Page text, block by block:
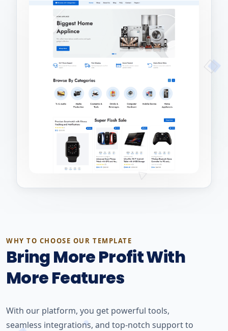
WHY TO CHOOSE OUR TEMPLATE
Bring More Profit With
More Features
With our platform, you get powerful tools,
seamless integrations, and top-notch support to